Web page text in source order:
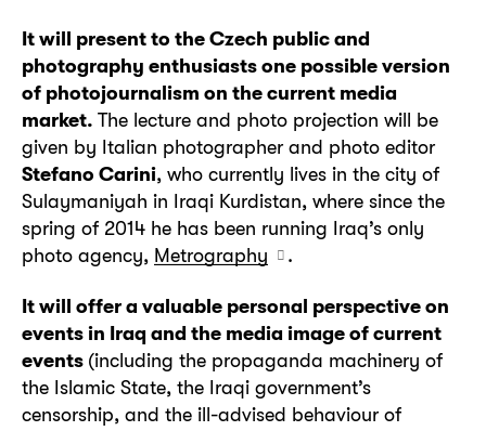
It will present to the Czech public and
photography enthusiasts one possible version
of photojournalism on the current media
market. The lecture and photo projection will be
given by Italian photographer and photo editor
Stefano Carini, who currently lives in the city of
Sulaymaniyah in Iraqi Kurdistan, where since the
spring of 2014 he has been running Iraq’s only
photo agency, Metrography .
It will offer a valuable personal perspective on
events in Iraq and the media image of current
events (including the propaganda machinery of
the Islamic State, the Iraqi government’s
censorship, and the ill-advised behaviour of